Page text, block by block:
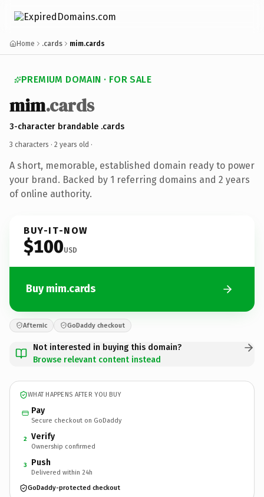
Home .cards mim.cards
PREMIUM DOMAIN · FOR SALE
mim.cards
3-character brandable .cards
3 characters · 2 years old ·
A short, memorable, established domain ready to power
your brand. Backed by 1 referring domains and 2 years
of online authority.
BUY-IT-NOW
$100USD
Buy mim.cards
Afternic GoDaddy checkout
Not interested in buying this domain?
Browse relevant content instead
WHAT HAPPENS AFTER YOU BUY
Pay
Secure checkout on GoDaddy
2 Verify
Ownership confirmed
3 Push
Delivered within 24h
GoDaddy-protected checkout